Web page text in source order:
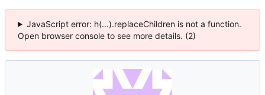
JavaScript error: h(...).replaceChildren is not a function.
Open browser console to see more details. (2)